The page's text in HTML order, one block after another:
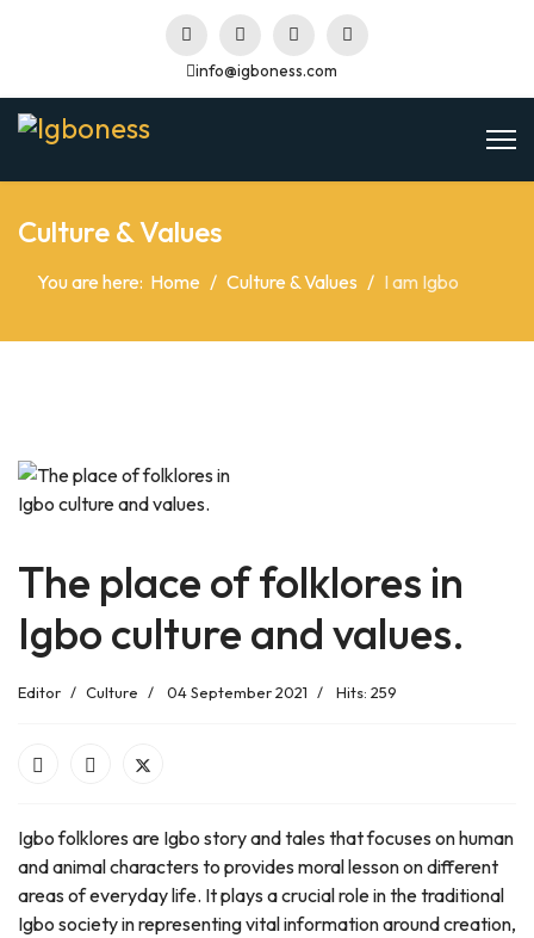
info@igboness.com
Culture & Values
You are here: Home Culture & Values I am Igbo
The place of folklores in
Igbo culture and values.
Editor Culture 04 September 2021 Hits: 259
Igbo folklores are Igbo story and tales that focuses on human
and animal characters to provides moral lesson on different
areas of everyday life. It plays a crucial role in the traditional
Igbo society in representing vital information around creation,